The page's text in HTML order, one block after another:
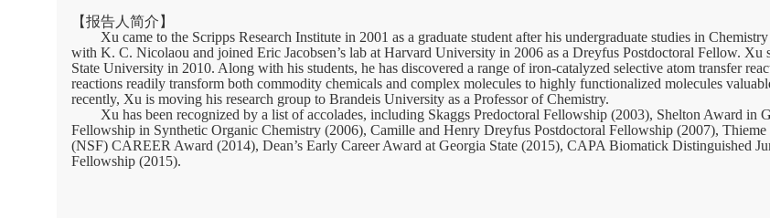
【报告人简介】
Xu came to the Scripps Research Institute in 2001 as a graduate student after his undergraduate studies in
with K. C. Nicolaou and joined Eric Jacobsen’s lab at Harvard University in 2006 as a Dreyfus Postdoctoral Fellow. Xu
State University in 2010. Along with his students, he has discovered a range of iron-catalyzed selective atom transfer
reactions readily transform both commodity chemicals and complex molecules to highly functionalized molecules
recently, Xu is moving his research group to Brandeis University as a Professor of Chemistry.
Xu has been recognized by a list of accolades, including Skaggs Predoctoral Fellowship (2003), Shelton Award in
Fellowship in Synthetic Organic Chemistry (2006), Camille and Henry Dreyfus Postdoctoral Fellowship (2007),
(NSF) CAREER Award (2014), Dean’s Early Career Award at Georgia State (2015), CAPA Biomatick Distinguished
Fellowship (2015).